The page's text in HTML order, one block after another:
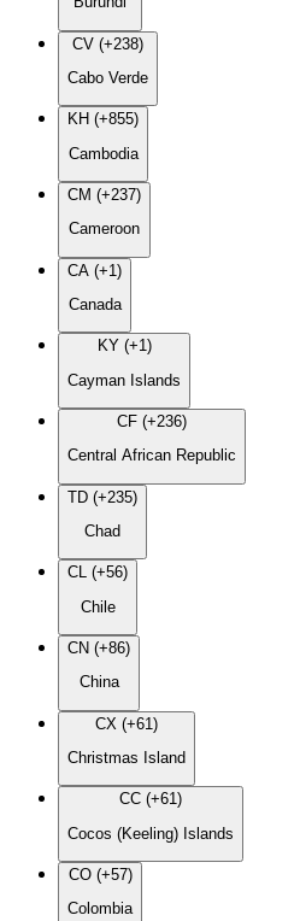
CV (+238)
Cabo Verde
KH (+855)
Cambodia
CM (+237)
Cameroon
CA (+1)
Canada
KY (+1)
Cayman Islands
CF (+236)
Central African Republic
TD (+235)
Chad
CL (+56)
Chile
CN (+86)
China
CX (+61)
Christmas Island
CC (+61)
Cocos (Keeling) Islands
CO (+57)
Colombia